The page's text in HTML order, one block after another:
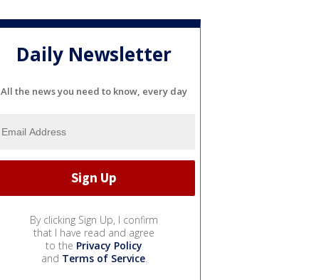
Daily Newsletter
All the news you need to know, every day
By clicking Sign Up, I confirm
that I have read and agree
to the Privacy Policy
and Terms of Service.